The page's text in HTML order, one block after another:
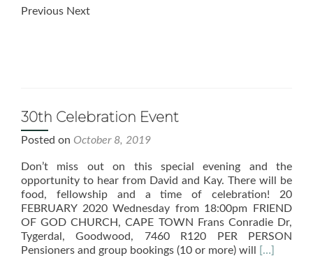
Previous Next
30th Celebration Event
Posted on October 8, 2019
Don’t miss out on this special evening and the
opportunity to hear from David and Kay. There will be
food, fellowship and a time of celebration! 20
FEBRUARY 2020 Wednesday from 18:00pm FRIEND
OF GOD CHURCH, CAPE TOWN Frans Conradie Dr,
Tygerdal, Goodwood, 7460 R120 PER PERSON
Pensioners and group bookings (10 or more) will
Read
[…]